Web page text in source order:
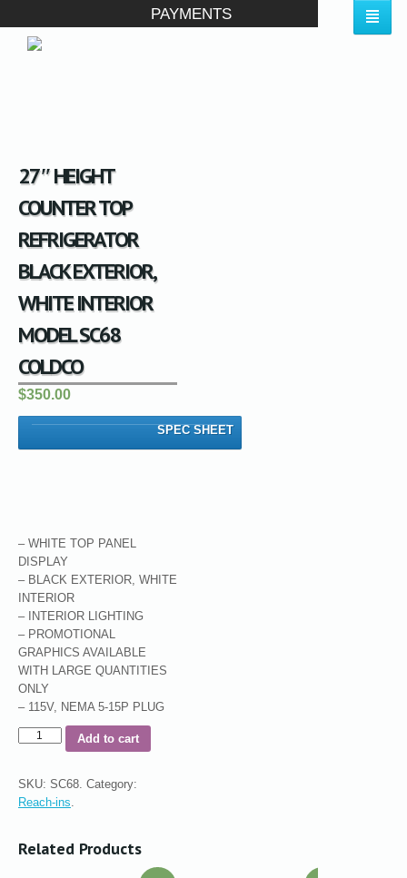
PAYMENTS
27″ HEIGHT
COUNTER TOP
REFRIGERATOR
BLACK EXTERIOR,
WHITE INTERIOR
MODEL SC68
COLDCO
$350.00
SPEC SHEET
– WHITE TOP PANEL
DISPLAY
– BLACK EXTERIOR, WHITE
INTERIOR
– INTERIOR LIGHTING
– PROMOTIONAL
GRAPHICS AVAILABLE
WITH LARGE QUANTITIES
ONLY
– 115V, NEMA 5-15P PLUG
Add to cart
SKU: SC68. Category:
Reach-ins.
Related Products